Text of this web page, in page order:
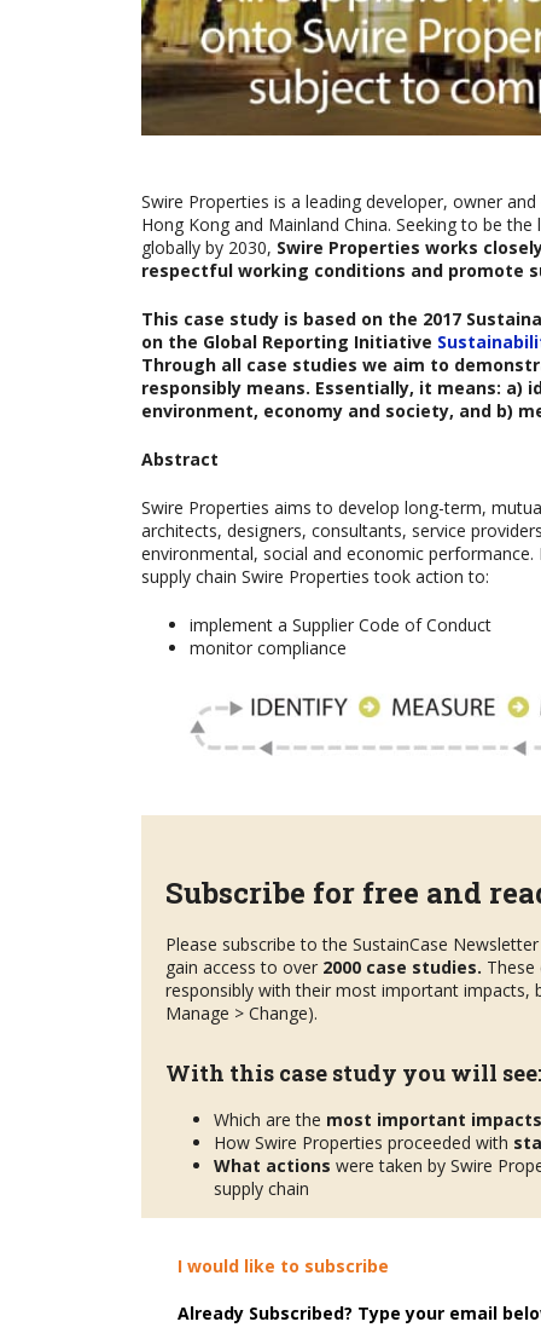
Swire Properties is a leading developer, owner
Hong Kong and Mainland China. Seeking to be
globally by 2030, Swire Properties works
respectful working conditions and promote
This case study is based on the 2017
on the Global Reporting Initiative
Through all case studies we aim to
responsibly means. Essentially, it means:
environment, economy and society, and b)
Abstract
Swire Properties aims to develop long-term,
architects, designers, consultants, service
environmental, social and economic
supply chain Swire Properties took action to:
implement a Supplier Code of Conduct
monitor compliance
Subscribe for free and
Please subscribe to the SustainCase
gain access to over 2000 case studies.
responsibly with their most important impacts,
Manage > Change).
With this case study you will see:
Which are the most important impacts
How Swire Properties proceeded with
What actions were taken by Swire
supply chain
I would like to subscribe
Already Subscribed? Type your email